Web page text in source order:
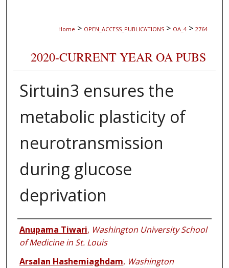
Home > OPEN_ACCESS_PUBLICATIONS > OA_4 > 2764
2020-CURRENT YEAR OA PUBS
Sirtuin3 ensures the
metabolic plasticity of
neurotransmission
during glucose
deprivation
Authors
Anupama Tiwari, Washington University School
of Medicine in St. Louis
Arsalan Hashemiaghdam, Washington